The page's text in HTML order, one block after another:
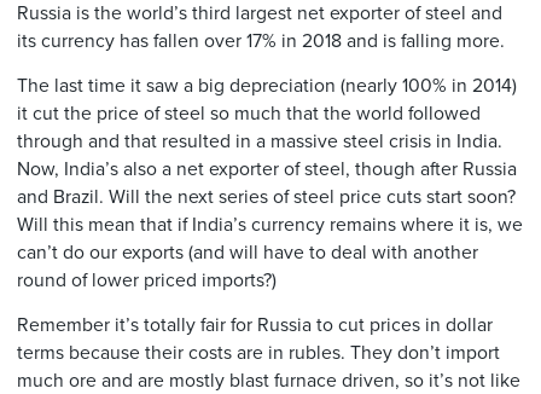
Russia is the world’s third largest net exporter of steel and
its currency has fallen over 17% in 2018 and is falling more.
The last time it saw a big depreciation (nearly 100% in 2014)
it cut the price of steel so much that the world followed
through and that resulted in a massive steel crisis in India.
Now, India’s also a net exporter of steel, though after Russia
and Brazil. Will the next series of steel price cuts start soon?
Will this mean that if India’s currency remains where it is, we
can’t do our exports (and will have to deal with another
round of lower priced imports?)
Remember it’s totally fair for Russia to cut prices in dollar
terms because their costs are in rubles. They don’t import
much ore and are mostly blast furnace driven, so it’s not like